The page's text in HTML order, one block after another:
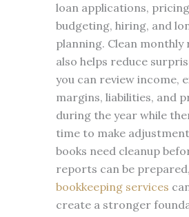
loan applications,
budgeting, hiring, and
planning. Clean
also helps reduce
you can review income,
margins, liabilities, and
during the year while
time to make
books need cleanup
reports can be
bookkeeping services
create a stronger